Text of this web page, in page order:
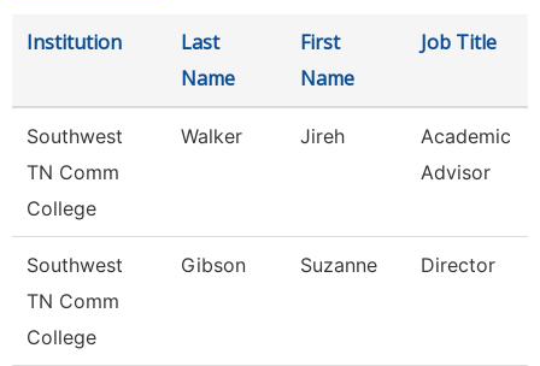
Institution
Last
Name
First
Name
Job Title
Southwest
TN Comm
College
Walker Jireh
Academic
Advisor
Southwest
TN Comm
College
Gibson Suzanne Director